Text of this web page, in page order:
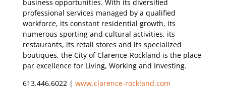
business opportunities. With its diversified
professional services managed by a qualified
workforce, its constant residential growth, its
numerous sporting and cultural activities, its
restaurants, its retail stores and its specialized
boutiques, the City of Clarence-Rockland is the place
par excellence for Living, Working and Investing.
613.446.6022 | www.clarence-rockland.com